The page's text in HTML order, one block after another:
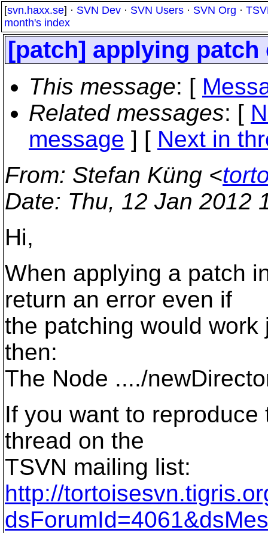
[svn.haxx.se] · SVN Dev · SVN Users · SVN Org ·
month's index
[patch] applying
This message: [
Related messages: [
message ] [ Next in
From: Stefan Küng <
Date: Thu, 12 Jan 2012
Hi,
When applying a patch
return an error even if
the patching would
then:
The Node ..../
If you want to
thread on the
TSVN mailing list:
http://